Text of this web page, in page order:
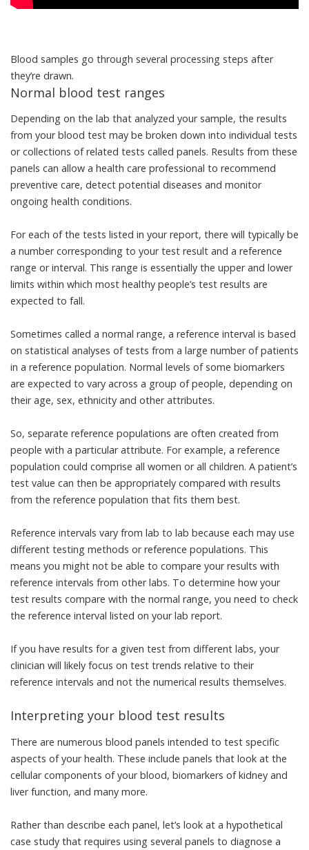
Blood samples go through several processing steps after
they’re drawn.
Normal blood test ranges
Depending on the lab that analyzed your sample, the results
from your blood test may be broken down into individual tests
or collections ofrelated tests called panels. Results from these
panels can allow a health care professional to recommend
preventive care, detect potential diseases and monitor
ongoing health conditions.
For each of the tests listed in your report, there will typically be
a number corresponding to your test result and a reference
range or interval. This range is essentially the upper and lower
limits within which most healthy people’s test results are
expected to fall.
Sometimes called a normal range, a reference interval is based
on statistical analyses of tests from a large number of patients
in a reference population. Normal levels of some biomarkers
are expected to vary across a group of people, depending on
their age, sex, ethnicity and other attributes.
So, separate reference populations are often created from
people with a particular attribute. For example, a reference
population could comprise all women or all children. A patient’s
test value can then be appropriately compared with results
from the reference population that fits them best.
Reference intervals vary from lab to lab because each may use
different testing methods or reference populations. This
means you might not be able to compare your results with
reference intervals from other labs. To determine how your
test results compare with the normal range, you need to check
the reference interval listed on your lab report.
If you have results for a given test from different labs, your
clinician will likely focus on test trends relative to their
reference intervals and not the numerical results themselves.
Interpreting your blood test results
There are numerous blood panels intended to test specific
aspects of your health. These include panels that look at the
cellular components of your blood, biomarkers of kidney and
liver function, and many more.
Rather than describe each panel, let’s look at a hypothetical
case study that requires using several panels to diagnose a